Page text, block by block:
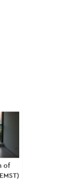
of